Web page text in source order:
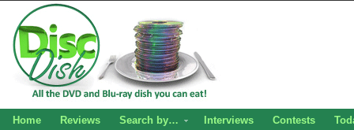
Home Reviews Search by… Interviews Contests